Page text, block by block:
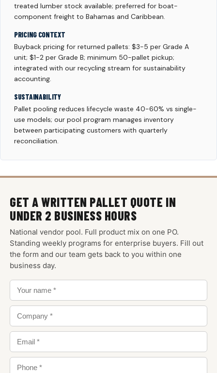
treated lumber stock available; preferred for boat-
component freight to Bahamas and Caribbean.
PRICING CONTEXT
Buyback pricing for returned pallets: $3-5 per Grade A
unit; $1-2 per Grade B; minimum 50-pallet pickup;
integrated with our recycling stream for sustainability
accounting.
SUSTAINABILITY
Pallet pooling reduces lifecycle waste 40-60% vs single-
use models; our pool program manages inventory
between participating customers with quarterly
reconciliation.
GET A WRITTEN PALLET QUOTE IN
UNDER 2 BUSINESS HOURS
National vendor pool. Full product mix on one PO.
Standing weekly programs for enterprise buyers. Fill out
the form and our team gets back to you within one
business day.